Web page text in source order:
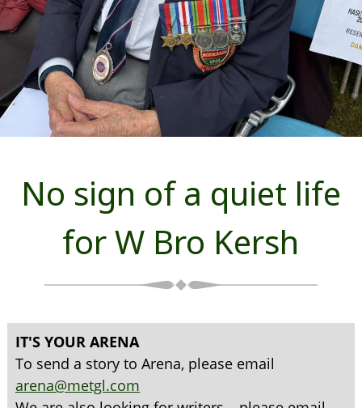
No sign of a quiet life
for W Bro Kersh
IT'S YOUR ARENA
To send a story to Arena, please email
arena@metgl.com